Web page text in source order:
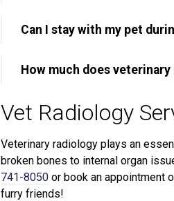
Can I stay with my pet
How much does
Vet Radiology
Veterinary radiology plays an
broken bones to internal organ
741-8050 or book an appointment
furry friends!